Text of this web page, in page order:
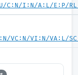
C:N/I:N/A:L/E:P/
VC:N/VI:N/VA:L/